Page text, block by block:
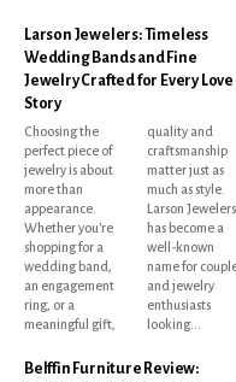
Larson Jewelers: Timeless
Wedding Bands and Fine
Jewelry Crafted for Every Love
Story
Choosing the
perfect piece of
jewelry is about
more than
appearance.
Whether you're
shopping for a
wedding band,
an engagement
ring, or a
meaningful gift,
quality and
craftsmanship
matter just as
much as style.
Larson Jewelers
has become a
well-known
name for couples
and jewelry
enthusiasts
looking...
Belffin Furniture Review: